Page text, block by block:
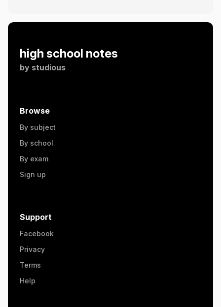
high school notes
by studious
Browse
By subject
By school
By exam
Sign up
Support
Facebook
Privacy
Terms
Help